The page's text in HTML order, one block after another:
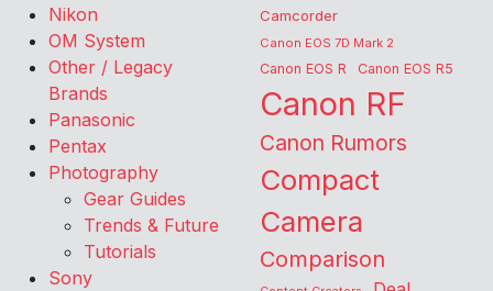
Nikon
OM System
Other / Legacy
Brands
Panasonic
Pentax
Photography
Gear Guides
Trends & Future
Tutorials
Sony
Camcorder
Canon EOS 7D Mark 2
Canon EOS R Canon EOS R5
Canon RF
Canon Rumors
Compact
Camera
Comparison